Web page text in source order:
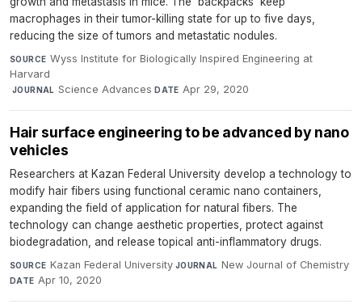
macrophages in their tumor-killing state for up to five days,
reducing the size of tumors and metastatic nodules.
SOURCE Wyss Institute for Biologically Inspired Engineering at
Harvard
·JOURNAL Science Advances·DATE Apr 29, 2020
Hair surface engineering to be advanced by nano
vehicles
Researchers at Kazan Federal University develop a technology to
modify hair fibers using functional ceramic nano containers,
expanding the field of application for natural fibers. The
technology can change aesthetic properties, protect against
biodegradation, and release topical anti-inflammatory drugs.
SOURCE Kazan Federal University·JOURNAL New Journal of Chemistry·
DATE Apr 10, 2020